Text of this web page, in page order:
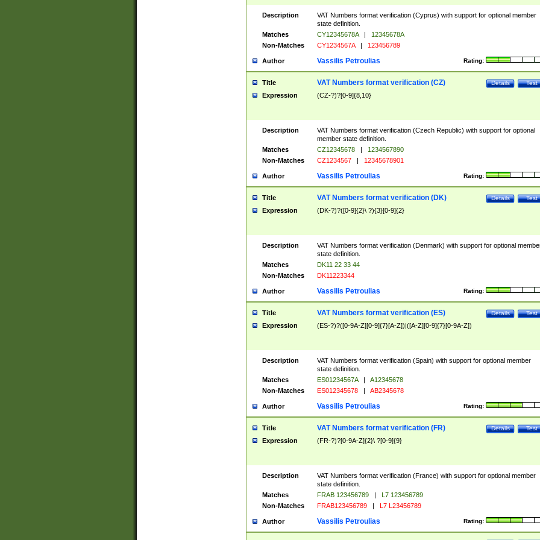
Description
VAT Numbers format verification (Cyprus) with support for optional member
state definition.
Matches
CY12345678A |
12345678A
Non-Matches
CY1234567A | 123456789
Author Rating:
Vassilis Petroulias
Title Test
Details
VAT Numbers format verification (CZ)
Expression (CZ-?)?[0-9]{8,10}
Description
VAT Numbers format verification (Czech Republic) with support for optional
member state definition.
Matches
CZ12345678 |
1234567890
Non-Matches
CZ1234567 | 12345678901
Author Rating:
Vassilis Petroulias
Title Test
Details
VAT Numbers format verification (DK)
Expression (DK-?)?([0-9]{2}\ ?){3}[0-9]{2}
Description
VAT Numbers format verification (Denmark) with support for optional
state definition.
Matches
DK11 22 33 44
Non-Matches
DK11223344
Author Rating:
Vassilis Petroulias
Title Test
Details
VAT Numbers format verification (ES)
Expression (ES-?)?([0-9A-Z][0-9]{7}[A-Z])|([A-Z][0-9]{7}[0-9A-Z])
Description
VAT Numbers format verification (Spain) with support for optional member
state definition.
Matches
ES01234567A |
A12345678
Non-Matches
ES012345678 | AB2345678
Author Rating:
Vassilis Petroulias
Title Test
Details
VAT Numbers format verification (FR)
Expression (FR-?)?[0-9A-Z]{2}\ ?[0-9]{9}
Description
VAT Numbers format verification (France) with support for optional member
state definition.
Matches
FRAB 123456789 |
L7 123456789
Non-Matches
FRAB123456789 | L7 L23456789
Author Rating:
Vassilis Petroulias